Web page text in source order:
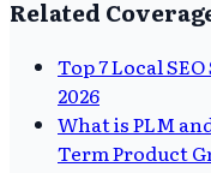
Related
Top 7 Local
2026
What is PLM
Term Product